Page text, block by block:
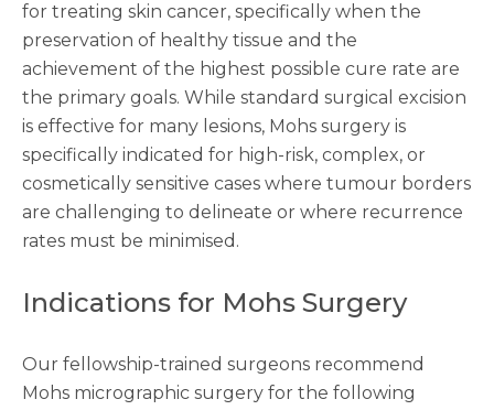
for treating skin cancer, specifically when the
preservation of healthy tissue and the
achievement of the highest possible cure rate are
the primary goals. While standard surgical excision
is effective for many lesions, Mohs surgery is
specifically indicated for high-risk, complex, or
cosmetically sensitive cases where tumour borders
are challenging to delineate or where recurrence
rates must be minimised.
Indications for Mohs Surgery
Our fellowship-trained surgeons recommend
Mohs micrographic surgery for the following